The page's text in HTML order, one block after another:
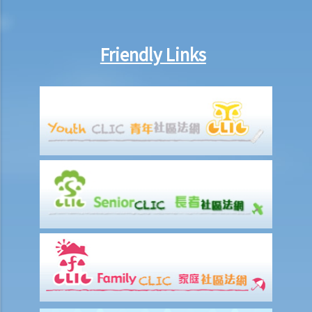
8. Are princIpal contractors in building and construction works liable
10. Are employers required to pay year-end double pay or bonuses
to employees?
11. How do I calculate my end of year payments? When will I receive
the money?
C. Termination of employment and the relevant payments
1. Constructive termination
1. Summary dismissal
1. Termination of fixed-term contract
1. Time of Making Termination Payments
2. Offences and Penalties
Friendly Links